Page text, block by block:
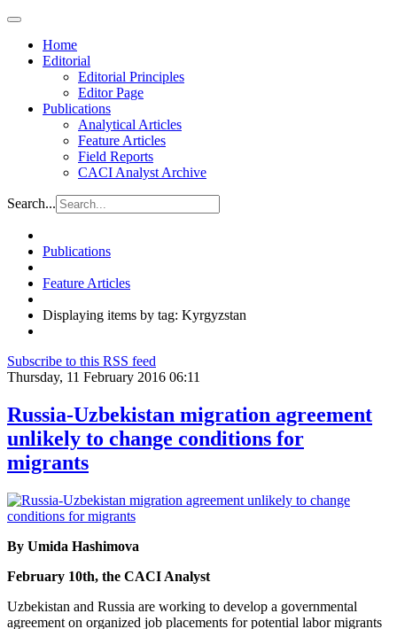
Home
Editorial
Editorial Principles
Editor Page
Publications
Analytical Articles
Feature Articles
Field Reports
CACI Analyst Archive
Search...
Publications
Feature Articles
Displaying items by tag: Kyrgyzstan
Subscribe to this RSS feed
Thursday, 11 February 2016 06:11
Russia-Uzbekistan migration agreement
unlikely to change conditions for
migrants
By Umida Hashimova
February 10th, the CACI Analyst
Uzbekistan and Russia are working to develop a governmental
agreement on organized job placements for potential labor migrants